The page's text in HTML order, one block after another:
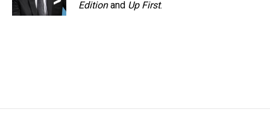
Editionand Up First.